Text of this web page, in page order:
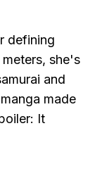
defining
she's
and
made
It